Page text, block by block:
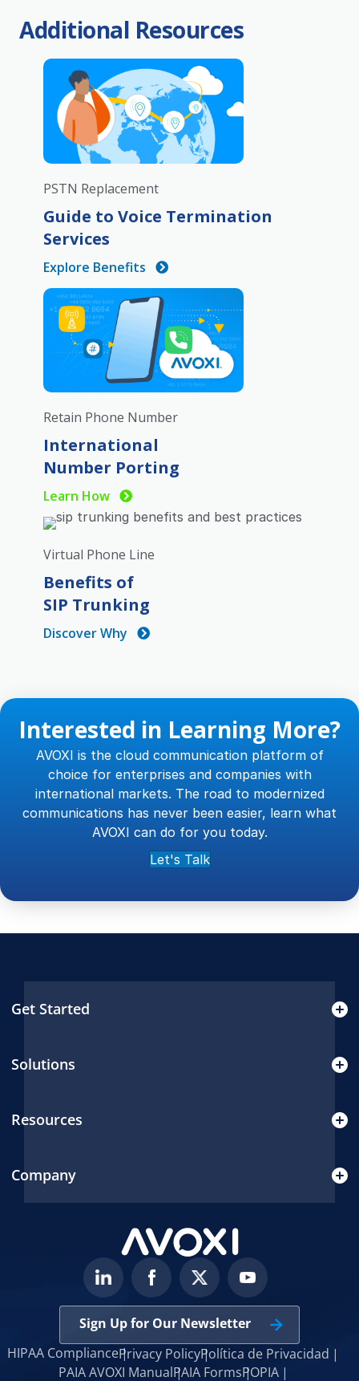
Additional Resources
PSTN Replacement
Guide to Voice Termination
Services
Explore Benefits
Retain Phone Number
International
Number Porting
Learn How
Virtual Phone Line
Benefits of
SIP Trunking
Discover Why
Interested in Learning More?
AVOXI is the cloud communication platform of
choice for enterprises and companies with
international markets. The road to modernized
communications has never been easier, learn what
AVOXI can do for you today.
Let's Talk
Get Started
Solutions
Resources
Company
Sign Up for Our Newsletter
HIPAA CompliancePrivacy PolicyPolítica de Privacidad
PAIA AVOXI ManualPAIA FormsPOPIA